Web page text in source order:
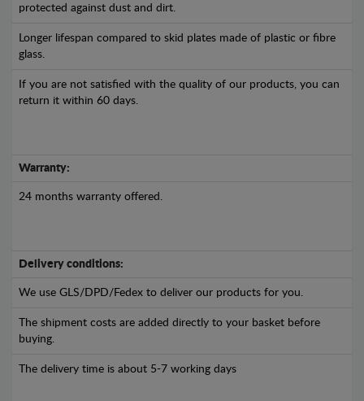
protected against dust and dirt.
Longer lifespan compared to skid plates made of plastic or fibre
glass.
If you are not satisfied with the quality of our products, you can
return it within 60 days.
Warranty:
24 months warranty offered.
Delivery conditions:
We use GLS/DPD/Fedex to deliver our products for you.
The shipment costs are added directly to your basket before
buying.
The delivery time is about 5-7 working days